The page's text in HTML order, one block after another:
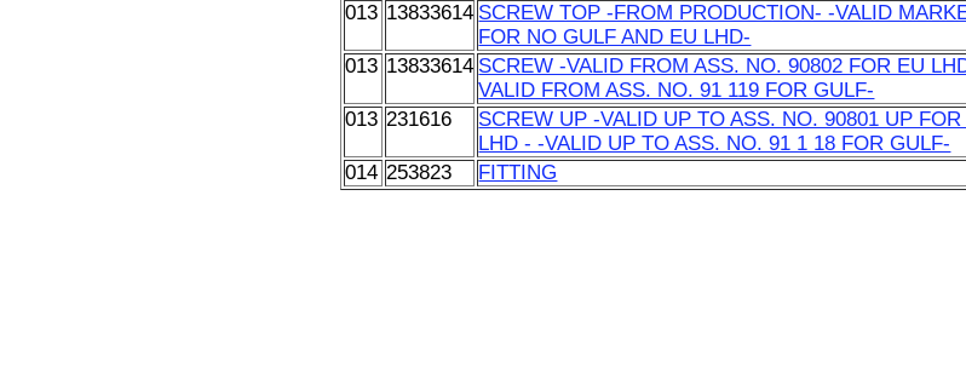
013 13833614 SCREW TOP -FROM PRODUCTION- -VALID
FOR NO GULF AND EU LHD-
013 13833614 SCREW -VALID FROM ASS. NO. 90802 FOR EU
VALID FROM ASS. NO. 91 119 FOR GULF-
013 231616
SCREW UP -VALID UP TO ASS. NO. 90801 UP
LHD - -VALID UP TO ASS. NO. 91 1 18 FOR GULF-
014 253823 FITTING